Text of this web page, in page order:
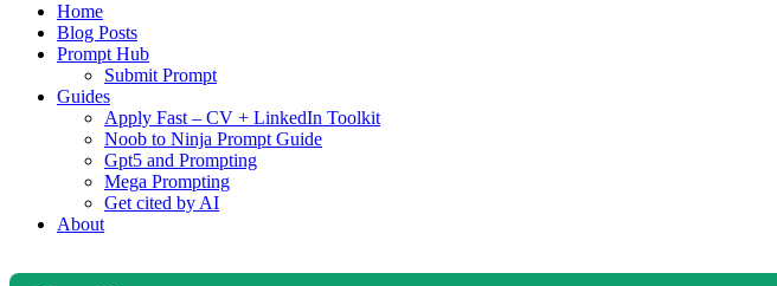
Home
Blog Posts
Prompt Hub
Submit Prompt
Guides
Apply Fast – CV + LinkedIn Toolkit
Noob to Ninja Prompt Guide
Gpt5 and Prompting
Mega Prompting
Get cited by AI
About